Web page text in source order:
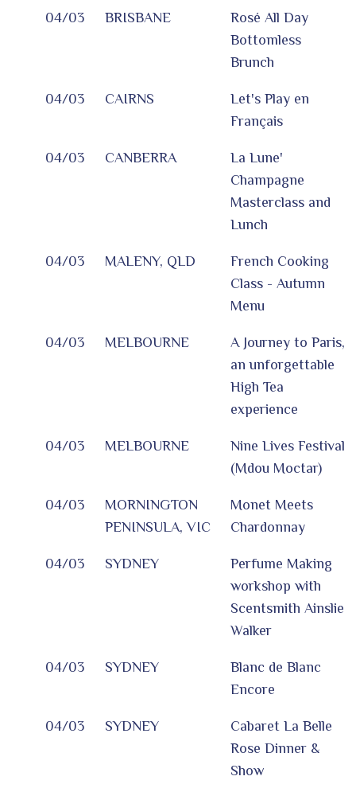
04/03 BRISBANE
Rosé All Day
Bottomless
Brunch
04/03 CAIRNS
Let's Play en
Français
04/03 CANBERRA
La Lune'
Champagne
Masterclass and
Lunch
04/03 MALENY, QLD
French Cooking
Class - Autumn
Menu
04/03 MELBOURNE
A Journey to Paris,
an unforgettable
High Tea
experience
04/03 MELBOURNE
Nine Lives Festival
(Mdou Moctar)
04/03
MORNINGTON
PENINSULA, VIC
Monet Meets
Chardonnay
04/03 SYDNEY
Perfume Making
workshop with
Scentsmith Ainslie
Walker
04/03 SYDNEY
Blanc de Blanc
Encore
04/03 SYDNEY
Cabaret La Belle
Rose Dinner &
Show